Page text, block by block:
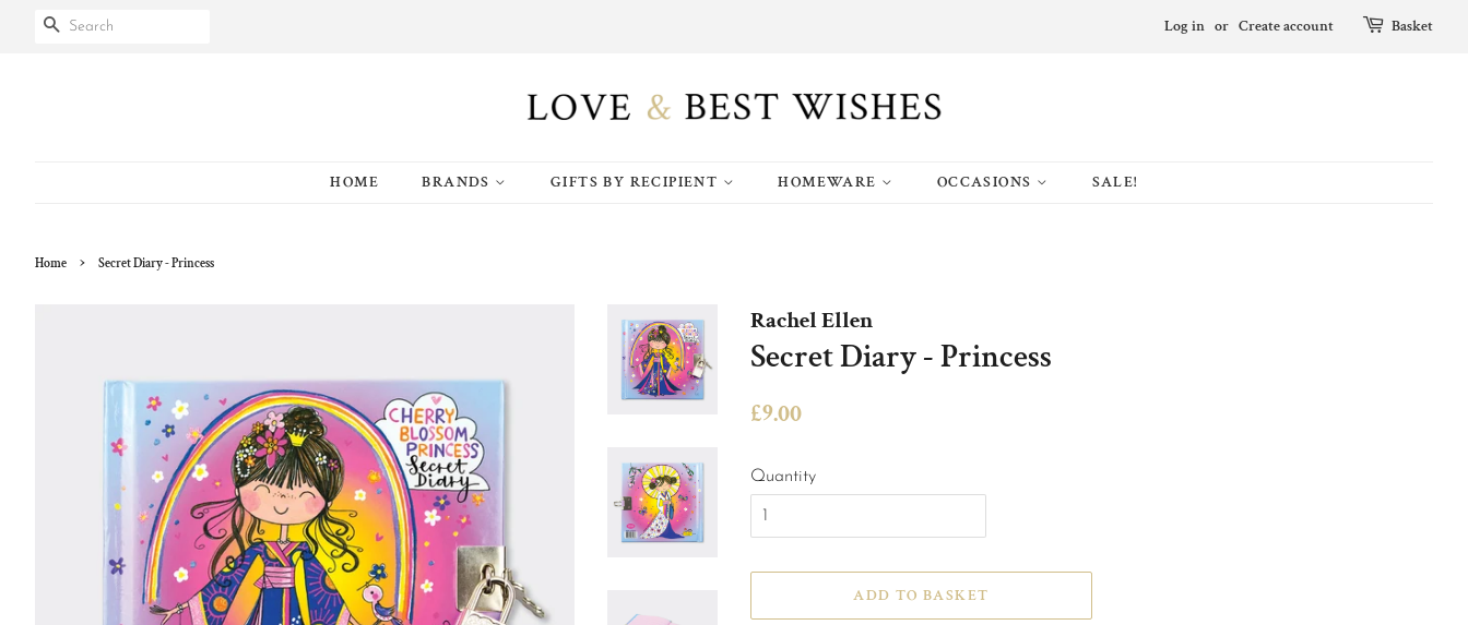
SEARCH Log in or Create account Basket
HOME BRANDS GIFTS BY RECIPIENT HOMEWARE OCCASIONS SALE!
Home › Secret Diary - Princess
Rachel Ellen
Secret Diary - Princess
Regular
£9.00
Quantity
ADD TO BASKET